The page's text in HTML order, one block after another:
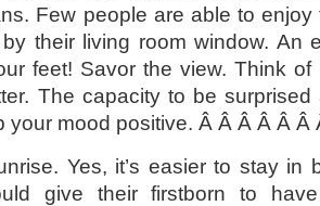
Few people are able to
their living room window. An
feet! Savor the view. Think
The capacity to be
your mood positive. Â Â Â Â Â Â
Yes, it’s easier to stay in
give their firstborn to